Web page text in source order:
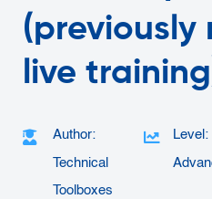
(previously
live
Author:
Technical
Toolboxes
Level: